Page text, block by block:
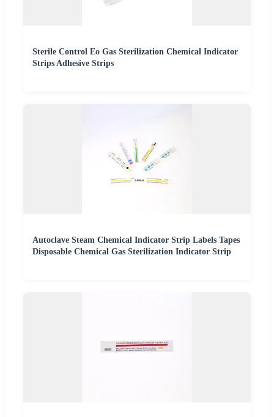
Sterile Control Eo Gas Sterilization Chemical Indicator
Strips Adhesive Strips
Autoclave Steam Chemical Indicator Strip Labels Tapes
Disposable Chemical Gas Sterilization Indicator Strip